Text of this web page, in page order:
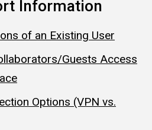
Information
of an Existing User
Guests Access
Options (VPN vs.